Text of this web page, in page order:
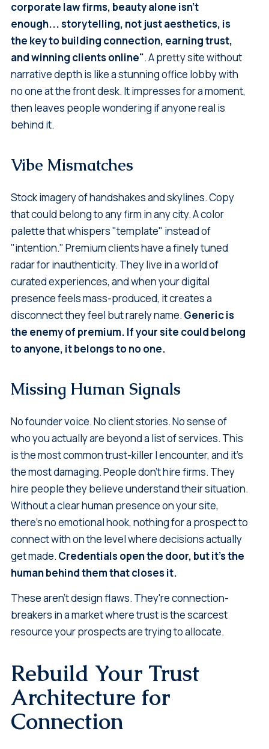
corporate law firms, beauty alone isn't
enough... storytelling, not just aesthetics, is
the key to building connection, earning trust,
and winning clients online". A pretty site without
narrative depth is like a stunning office lobby with
no one at the front desk. It impresses for a moment,
then leaves people wondering if anyone real is
behind it.
Vibe Mismatches
Stock imagery of handshakes and skylines. Copy
that could belong to any firm in any city. A color
palette that whispers "template" instead of
"intention." Premium clients have a finely tuned
radar for inauthenticity. They live in a world of
curated experiences, and when your digital
presence feels mass-produced, it creates a
disconnect they feel but rarely name. Generic is
the enemy of premium. If your site could belong
to anyone, it belongs to no one.
Missing Human Signals
No founder voice. No client stories. No sense of
who you actually are beyond a list of services. This
is the most common trust-killer I encounter, and it's
the most damaging. People don't hire firms. They
hire people they believe understand their situation.
Without a clear human presence on your site,
there's no emotional hook, nothing for a prospect to
connect with on the level where decisions actually
get made. Credentials open the door, but it's the
human behind them that closes it.
These aren't design flaws. They're connection-
breakers in a market where trust is the scarcest
resource your prospects are trying to allocate.
Rebuild Your Trust
Architecture for
Connection